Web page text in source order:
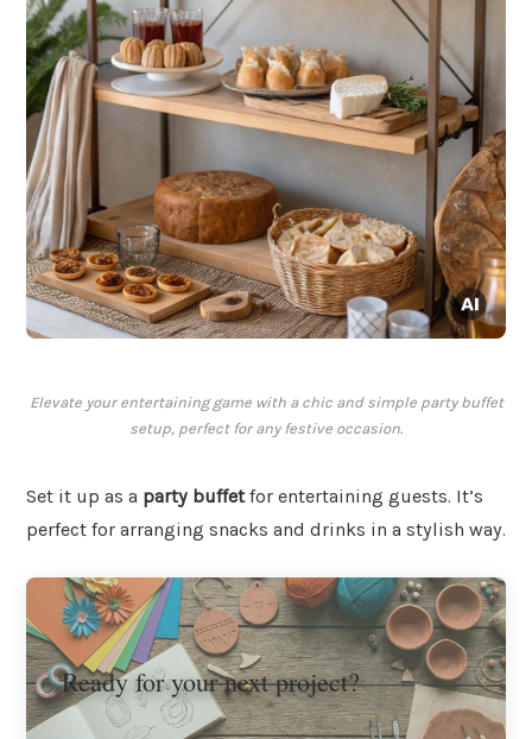
Elevate your entertaining game with a chic and simple party buffet
setup, perfect for any festive occasion.
Set it up as a party buffetfor entertaining guests. It’s
perfect for arranging snacks and drinks in a stylish way.
Ready for your next project?